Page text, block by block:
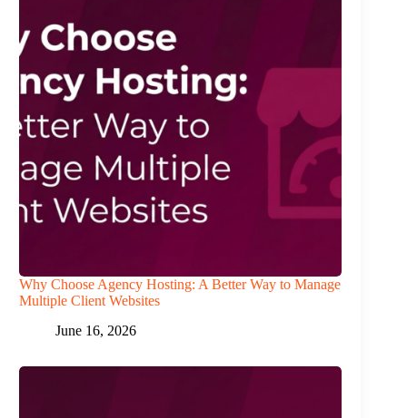
Why Choose Agency Hosting: A Better Way to Manage
Multiple Client Websites
June 16, 2026